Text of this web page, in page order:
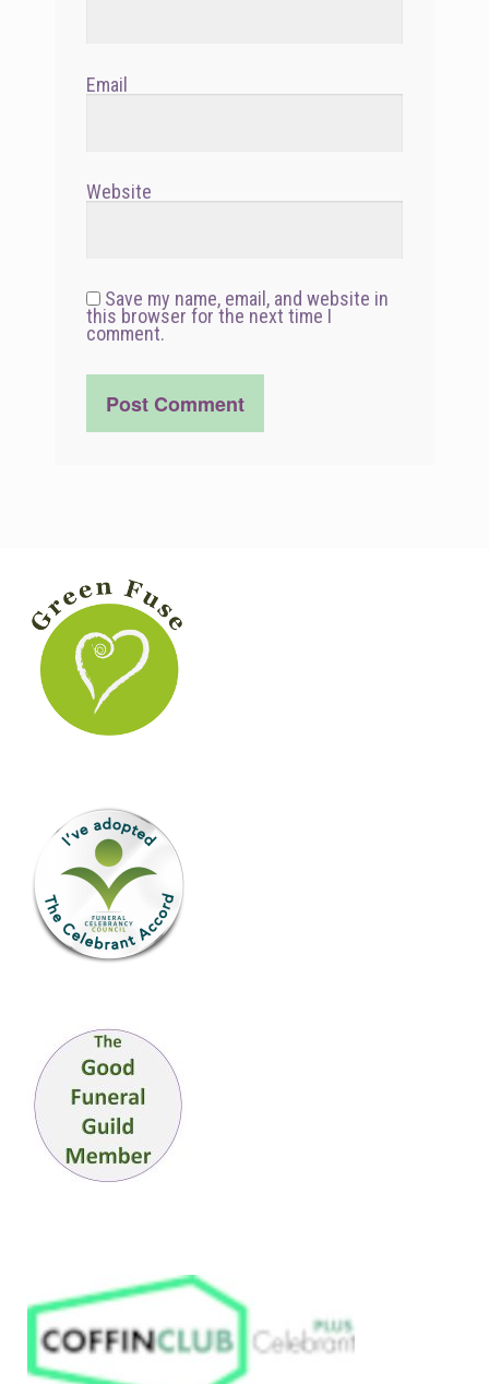
Email
Website
Save my name, email, and website in
this browser for the next time I
comment.